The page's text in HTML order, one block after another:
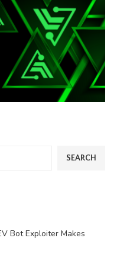
SEARCH
Bot Exploiter Makes